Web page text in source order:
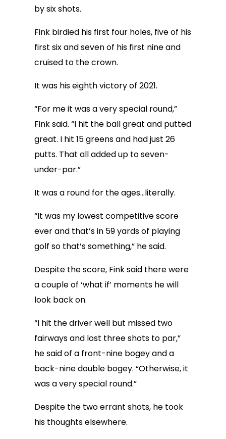
by six shots.
Fink birdied his first four holes, five of his
first six and seven of his first nine and
cruised to the crown.
It was his eighth victory of 2021.
“For me it was a very special round,”
Fink said. “I hit the ball great and putted
great. I hit 15 greens and had just 26
putts. That all added up to seven-
under-par.”
It was a round for the ages…literally.
“It was my lowest competitive score
ever and that’s in 59 yards of playing
golf so that’s something,” he said.
Despite the score, Fink said there were
a couple of ‘what if’ moments he will
look back on.
“I hit the driver well but missed two
fairways and lost three shots to par,”
he said of a front-nine bogey and a
back-nine double bogey. “Otherwise, it
was a very special round.”
Despite the two errant shots, he took
his thoughts elsewhere.